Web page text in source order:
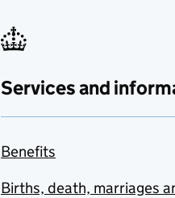
Services and
Benefits
Births, death, marriages